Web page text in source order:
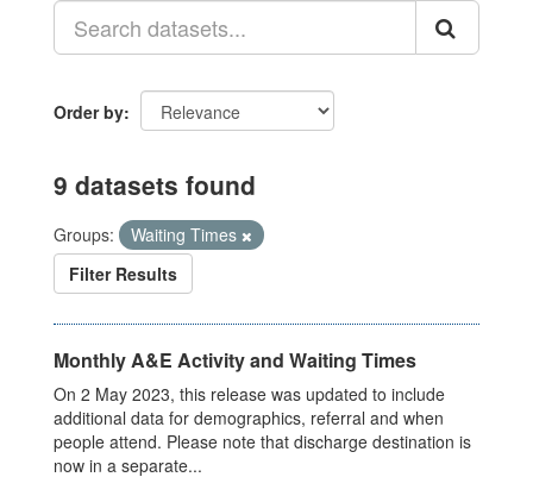
Order by
9 datasets found
Groups:
Waiting Times
Filter Results
Monthly A&E Activity and Waiting Times
On 2 May 2023, this release was updated to include
additional data for demographics, referral and when
people attend. Please note that discharge destination is
now in a separate...